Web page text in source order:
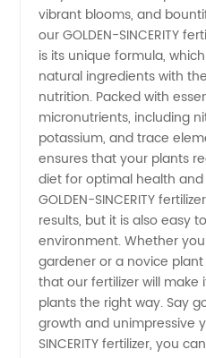
Exporter
from
China -
Superior
Quality
Guaranteed
vibrant blooms, and
our GOLDEN-SINCERITY
is its unique formula,
natural ingredients with
nutrition. Packed with
micronutrients, including
potassium, and trace
ensures that your plants
diet for optimal health
GOLDEN-SINCERITY
results, but it is also easy
environment. Whether
gardener or a novice
that our fertilizer will
plants the right way. Say
growth and unimpressive
SINCERITY fertilizer, you